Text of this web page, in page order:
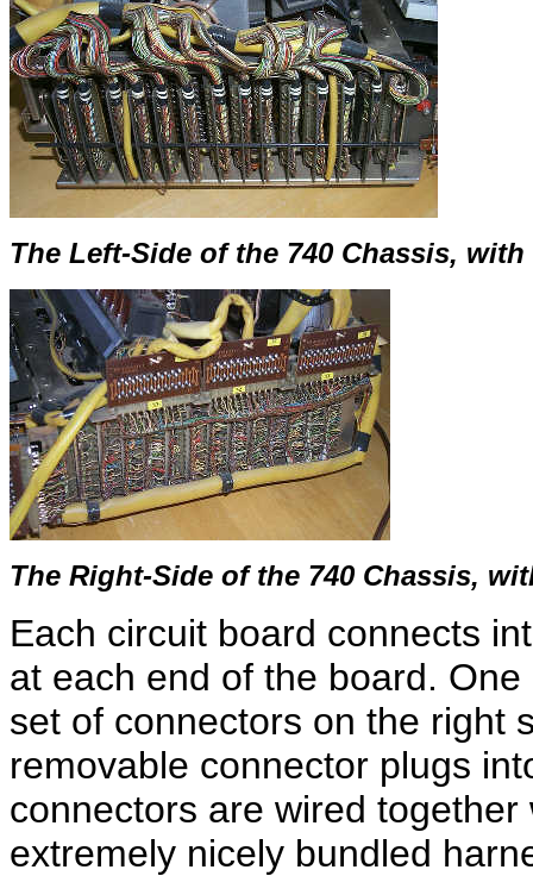
The Left-Side of the 740 Chassis,
The Right-Side of the 740 Chassis,
Each circuit board connects
at each end of the board.
set of connectors on the right
removable connector plugs
connectors are wired
extremely nicely bundled